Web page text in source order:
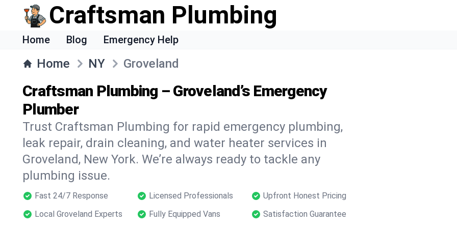
Craftsman Plumbing
Home Blog Emergency Help
Home NY Groveland
Craftsman Plumbing – Groveland’s Emergency
Plumber
Trust Craftsman Plumbing for rapid emergency plumbing,
leak repair, drain cleaning, and water heater services in
Groveland, New York. We’re always ready to tackle any
plumbing issue.
Fast 24/7 Response Licensed Professionals
Upfront Honest Pricing
Local Groveland Experts
Fully Equipped Vans Satisfaction Guarantee